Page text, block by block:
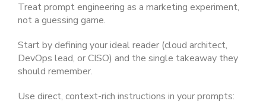
Treat prompt engineering as a marketing experiment,
not a guessing game.
Start by defining your ideal reader (cloud architect,
DevOps lead, or CISO) and the single takeaway they
should remember.
Use direct, context-rich instructions in your prompts: